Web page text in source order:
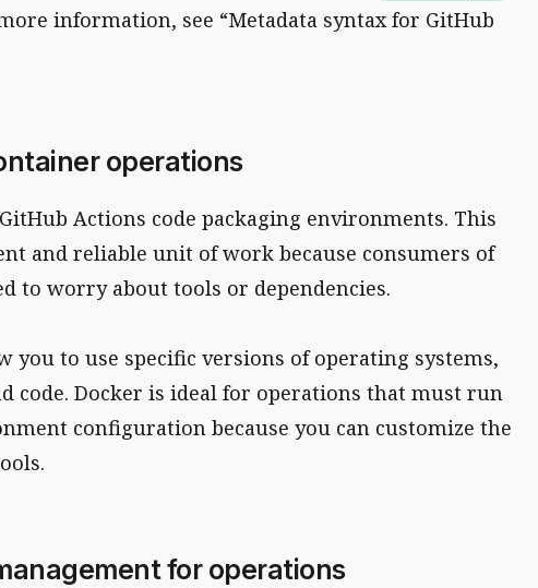
information, see “Metadata syntax for GitHub
operations
Actions code packaging environments. This
and reliable unit of work because consumers of
to worry about tools or dependencies.
you to use specific versions of operating systems,
code. Docker is ideal for operations that must run
configuration because you can customize the
for operations